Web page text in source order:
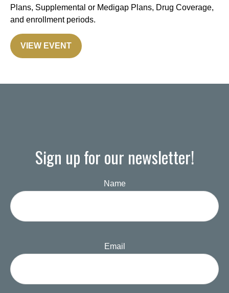
Plans, Supplemental or Medigap Plans, Drug Coverage,
and enrollment periods.
VIEW EVENT
Sign up for our newsletter!
Name
Email